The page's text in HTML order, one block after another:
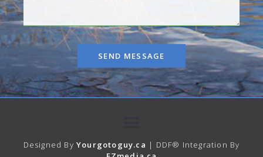
SEND MESSAGE
Designed ByYourgotoguy.ca | DDF® Integration By